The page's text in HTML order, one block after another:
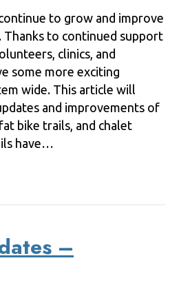
to grow and improve
Thanks to continued support
clinics, and
some more exciting
wide. This article will
and improvements of
bike trails, and chalet
have…
–